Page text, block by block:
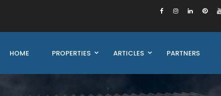
HOME PROPERTIES ARTICLES PARTNERS